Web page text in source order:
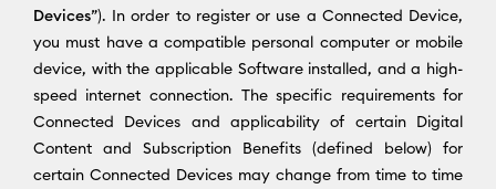
Devices”). In order to register or use a Connected Device,
you must have a compatible personal computer or mobile
device, with the applicable Software installed, and a high-
speed internet connection. The specific requirements for
Connected Devices and applicability of certain Digital
Content and Subscription Benefits (defined below) for
certain Connected Devices may change from time to time